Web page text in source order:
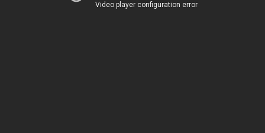
Video player configuration error